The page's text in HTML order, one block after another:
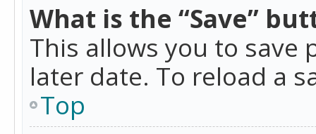
What is the “Save”
This allows you to save
later date. To reload a
Top